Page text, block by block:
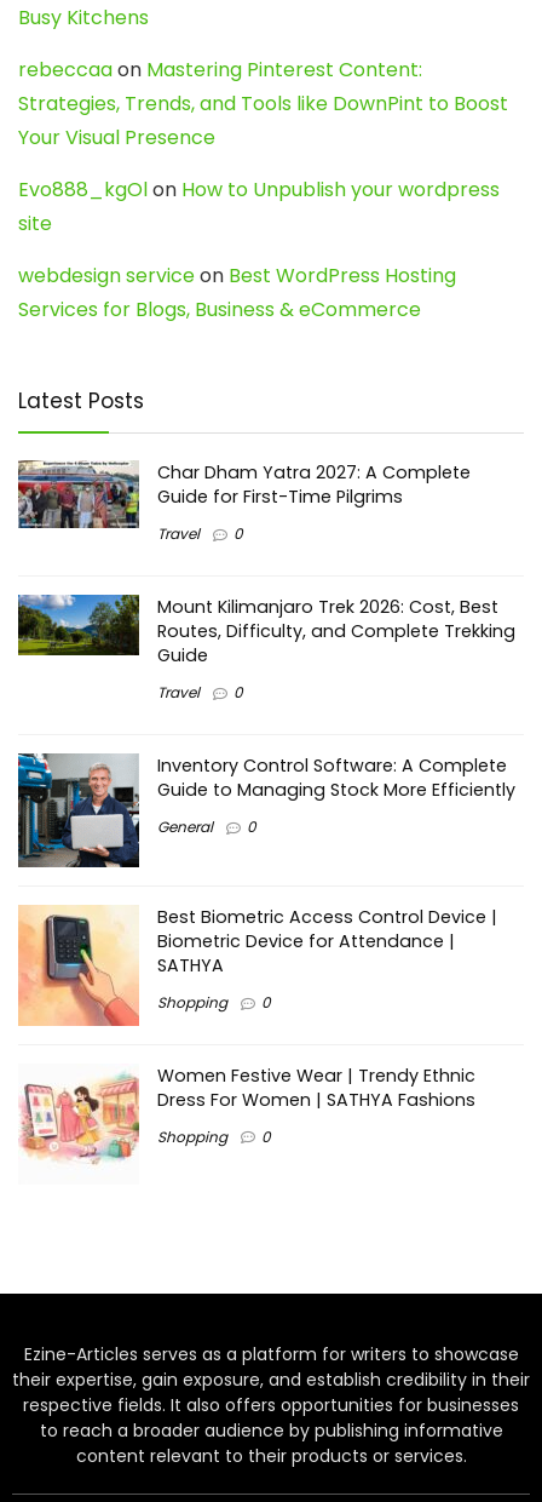
Busy Kitchens
rebeccaaon Mastering Pinterest Content:
Strategies, Trends, and Tools like DownPint to Boost
Your Visual Presence
Evo888_kgOlon How to Unpublish your wordpress
site
webdesign serviceon Best WordPress Hosting
Services for Blogs, Business & eCommerce
Latest Posts
Char Dham Yatra 2027: A Complete
Guide for First-Time Pilgrims
Travel 0
Mount Kilimanjaro Trek 2026: Cost, Best
Routes, Difficulty, and Complete Trekking
Guide
Travel 0
Inventory Control Software: A Complete
Guide to Managing Stock More Efficiently
General 0
Best Biometric Access Control Device |
Biometric Device for Attendance |
SATHYA
Shopping 0
Women Festive Wear | Trendy Ethnic
Dress For Women | SATHYA Fashions
Shopping 0
Ezine-Articles serves as a platform for writers to showcase
their expertise, gain exposure, and establish credibility in their
respective fields. It also offers opportunities for businesses
to reach a broader audience by publishing informative
content relevant to their products or services.